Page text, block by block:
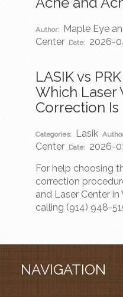
Author: Maple Eye
Center Date: 2026-
LASIK vs
Which Laser
Correction Is
Categories: Lasik
Center Date: 2026-
For help choosing
correction
and Laser Center
calling (914) 948-
NAVIGATION